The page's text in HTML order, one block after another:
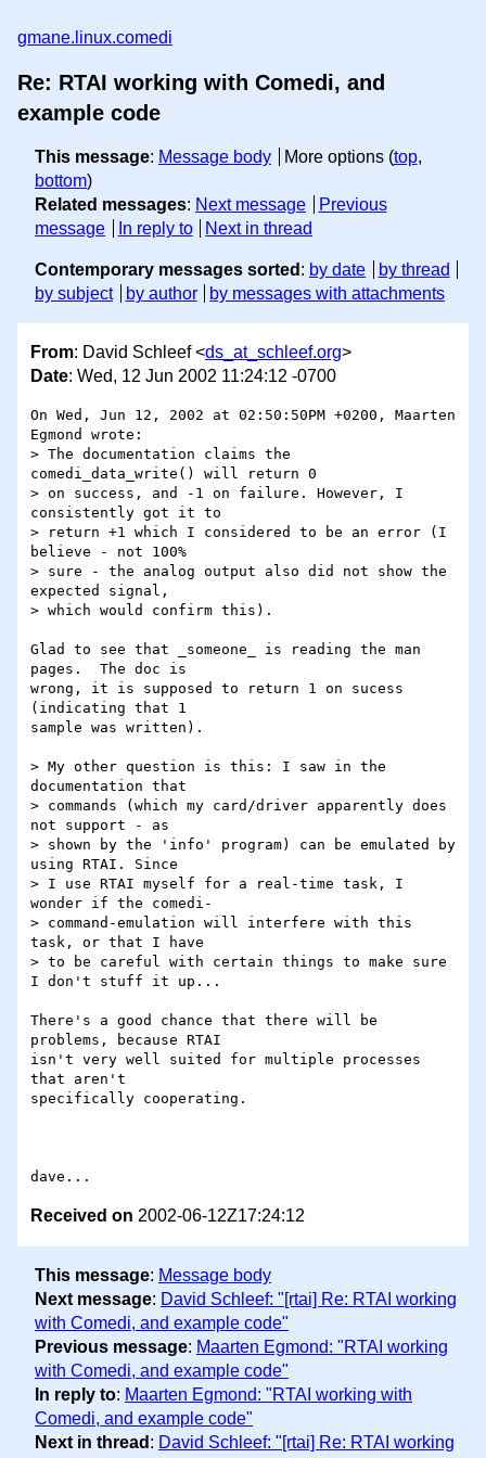
gmane.linux.comedi
Re: RTAI working with Comedi, and
example code
This message: Message body More options (top,
bottom)
Related messages: Next message
Previous
message
In reply to Next in thread
Contemporary messages sorted : by date
by thread
by subject
by author by messages with attachments
From: David Schleef <ds_at_schleef.org>
Date: Wed, 12 Jun 2002 11:24:12 -0700
On Wed, Jun 12, 2002 at 02:50:50PM +0200, Maarten
Egmond wrote:
> The documentation claims the
comedi_data_write() will return 0
> on success, and -1 on failure. However, I
consistently got it to
> return +1 which I considered to be an error (I
believe - not 100%
> sure - the analog output also did not show the
expected signal,
> which would confirm this).
Glad to see that _someone_ is reading the man
pages.  The doc is
wrong, it is supposed to return 1 on sucess
(indicating that 1
sample was written).
> My other question is this: I saw in the
documentation that
> commands (which my card/driver apparently does
not support - as
> shown by the 'info' program) can be emulated by
using RTAI. Since
> I use RTAI myself for a real-time task, I
wonder if the comedi-
> command-emulation will interfere with this
task, or that I have
> to be careful with certain things to make sure
I don't stuff it up...
There's a good chance that there will be
problems, because RTAI
isn't very well suited for multiple processes
that aren't
specifically cooperating.
Received on 2002-06-12Z17:24:12
This message: Message body
Next message: David Schleef: "[rtai] Re: RTAI working
with Comedi, and example code"
Previous message: Maarten Egmond: "RTAI working
with Comedi, and example code"
In reply to: Maarten Egmond: "RTAI working with
Comedi, and example code"
Next in thread : David Schleef: "[rtai] Re: RTAI working